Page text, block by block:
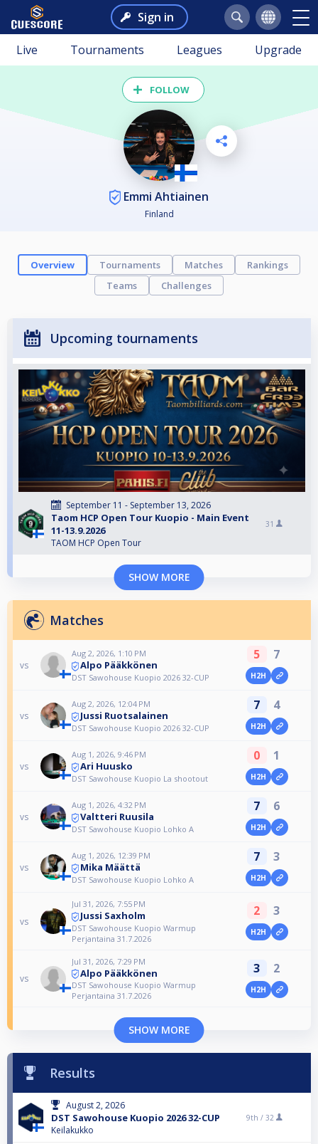
Sign in
Live Tournaments Leagues Upgrade
FOLLOW
Emmi Ahtiainen
Finland
Overview Tournaments Matches
Rankings
Teams
Challenges
Upcoming tournaments
September 11 - September 13, 2026
Taom HCP Open Tour Kuopio - Main Event
11-13.9.2026
TAOM HCP Open Tour
31
SHOW MORE
Matches
vs
Aug 2, 2026, 1:10 PM
Alpo Pääkkönen
DST Sawohouse Kuopio 2026 32-CUP
5 7
H2H
vs
Aug 2, 2026, 12:04 PM
Jussi Ruotsalainen
DST Sawohouse Kuopio 2026 32-CUP
7 4
H2H
vs
Aug 1, 2026, 9:46 PM
Ari Huusko
DST Sawohouse Kuopio La shootout
0 1
H2H
vs
Aug 1, 2026, 4:32 PM
Valtteri Ruusila
DST Sawohouse Kuopio Lohko A
7 6
H2H
vs
Aug 1, 2026, 12:39 PM
Mika Määttä
DST Sawohouse Kuopio Lohko A
7 3
H2H
vs
Jul 31, 2026, 7:55 PM
Jussi Saxholm
DST Sawohouse Kuopio Warmup
Perjantaina 31.7.2026
2 3
H2H
vs
Jul 31, 2026, 7:29 PM
Alpo Pääkkönen
DST Sawohouse Kuopio Warmup
Perjantaina 31.7.2026
3 2
H2H
SHOW MORE
Results
August 2, 2026
DST Sawohouse Kuopio 2026 32-CUP
Keilakukko
9th / 32